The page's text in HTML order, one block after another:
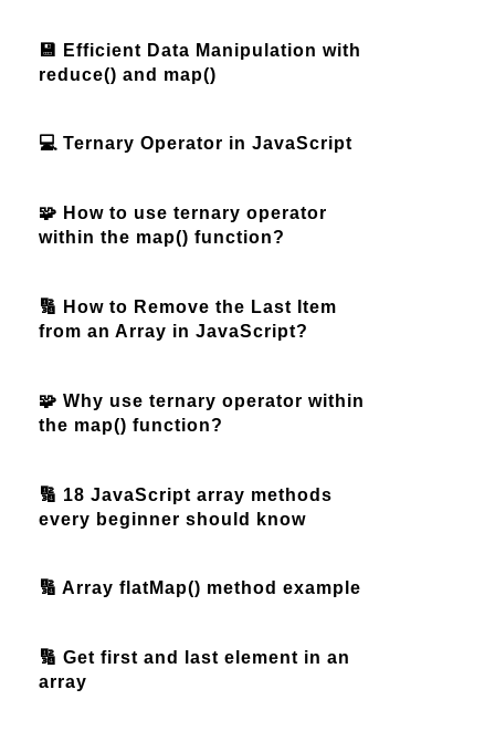
💾 Efficient Data Manipulation with
reduce() and map()
💻 Ternary Operator in JavaScript
🧩 How to use ternary operator
within the map() function?
🔢 How to Remove the Last Item
from an Array in JavaScript?
🧩 Why use ternary operator within
the map() function?
🔢 18 JavaScript array methods
every beginner should know
🔢 Array flatMap() method example
🔢 Get first and last element in an
array